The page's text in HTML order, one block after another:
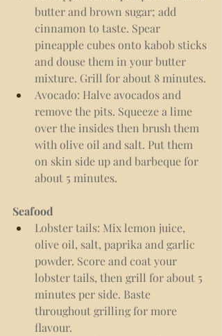
butter and brown sugar; add
cinnamon to taste. Spear
pineapple cubes onto kabob sticks
and douse them in your butter
mixture. Grill for about 8 minutes.
Avocado: Halve avocados and
remove the pits. Squeeze a lime
over the insides then brush them
with olive oil and salt. Put them
on skin side up and barbeque for
about 5 minutes.
Seafood
Lobster tails: Mix lemon juice,
olive oil, salt, paprika and garlic
powder. Score and coat your
lobster tails, then grill for about 5
minutes per side. Baste
throughout grilling for more
flavour.